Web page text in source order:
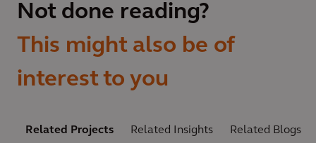
Not done reading?
This might also be of
interest to you
Related Projects Related Insights Related Blogs